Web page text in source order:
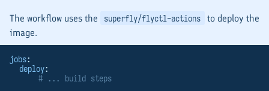
The workflow uses the superfly/flyctl-actions
to deploy the
image.
jobs:
deploy:
# ... build steps